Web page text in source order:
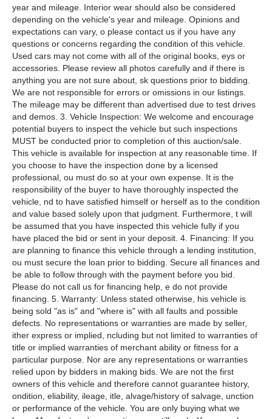
year and mileage. Interior wear should also be considered
depending on the vehicle's year and mileage. Opinions and
expectations can vary, o please contact us if you have any
questions or concerns regarding the condition of this vehicle.
Used cars may not come with all of the original books, eys or
accessories. Please review all photos carefully and if there is
anything you are not sure about, sk questions prior to bidding.
We are not responsible for errors or omissions in our listings.
The mileage may be different than advertised due to test drives
and demos. 3. Vehicle Inspection: We welcome and encourage
potential buyers to inspect the vehicle but such inspections
MUST be conducted prior to completion of this auction/sale.
This vehicle is available for inspection at any reasonable time. If
you choose to have the inspection done by a licensed
professional, ou must do so at your own expense. It is the
responsibility of the buyer to have thoroughly inspected the
vehicle, nd to have satisfied himself or herself as to the condition
and value based solely upon that judgment. Furthermore, t will
be assumed that you have inspected this vehicle fully if you
have placed the bid or sent in your deposit. 4. Financing: If you
are planning to finance this vehicle through a lending institution,
ou must secure the loan prior to bidding. Secure all finances and
be able to follow through with the payment before you bid.
Please do not call us for financing help, e do not provide
financing. 5. Warranty: Unless stated otherwise, his vehicle is
being sold "as is" and "where is" with all faults and possible
defects. No representations or warranties are made by seller,
ither express or implied, ncluding but not limited to warranties of
title or implied warranties of merchant ability or fitness for a
particular purpose. Nor are any representations or warranties
relied upon by bidders in making bids. We are not the first
owners of this vehicle and therefore cannot guarantee history,
ondition, eliability, ileage, itle, alvage/history of salvage, unction
or performance of the vehicle. You are only buying what we